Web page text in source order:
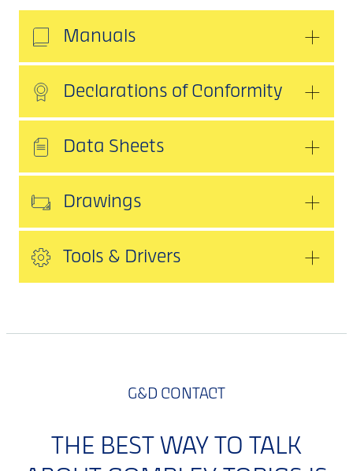
Manuals
Declarations of Conformity
Data Sheets
Drawings
Tools & Drivers
G&D CONTACT
THE BEST WAY TO TALK